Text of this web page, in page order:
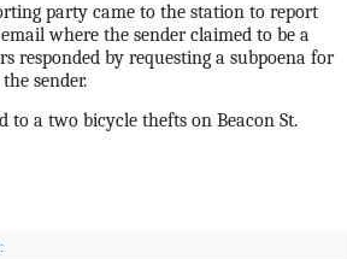
party came to the station to report
where the sender claimed to be a
responded by requesting a subpoena for
sender.
to a two bicycle thefts on Beacon St.